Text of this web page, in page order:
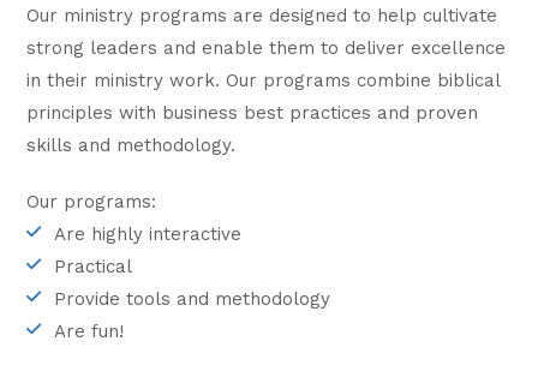
Our ministry programs are designed to help cultivate
strong leaders and enable them to deliver excellence
in their ministry work. Our programs combine biblical
principles with business best practices and proven
skills and methodology.
Our programs:
Are highly interactive
Practical
Provide tools and methodology
Are fun!